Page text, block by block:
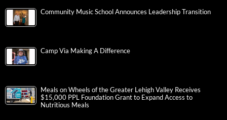
Community Music School Announces Leadership Transition
Camp Via Making A Difference
Meals on Wheels of the Greater Lehigh Valley Receives
$15,000 PPL Foundation Grant to Expand Access to
Nutritious Meals